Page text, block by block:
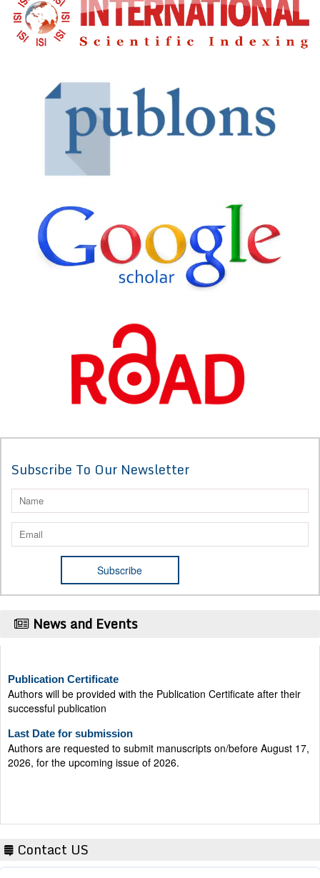
Subscribe To Our Newsletter
News and Events
Authors will be provided with the Publication Certificate after their
successful publication
Authors are requested to submit manuscripts on/before August 17,
2026, for the upcoming issue of 2026.
Contact US